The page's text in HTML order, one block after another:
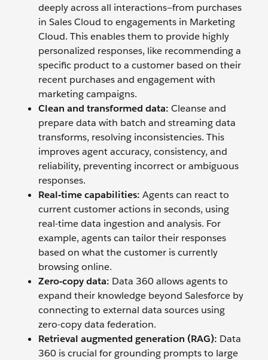
deeply across all interactions—from purchases
in Sales Cloud to engagements in Marketing
Cloud. This enables them to provide highly
personalized responses, like recommending a
specific product to a customer based on their
recent purchases and engagement with
marketing campaigns.
Clean and transformed data: Cleanse and
prepare data with batch and streaming data
transforms, resolving inconsistencies. This
improves agent accuracy, consistency, and
reliability, preventing incorrect or ambiguous
responses.
Real-time capabilities: Agents can react to
current customer actions in seconds, using
real-time data ingestion and analysis. For
example, agents can tailor their responses
based on what the customer is currently
browsing online.
Zero-copy data: Data 360 allows agents to
expand their knowledge beyond Salesforce by
connecting to external data sources using
zero-copy data federation.
Retrieval augmented generation (RAG): Data
360 is crucial for grounding prompts to large